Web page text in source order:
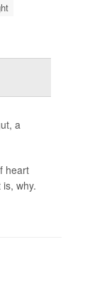
a
heart
why.